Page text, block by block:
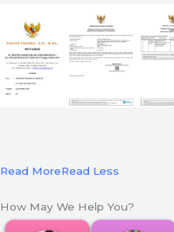
Read MoreRead Less
How May We Help You?